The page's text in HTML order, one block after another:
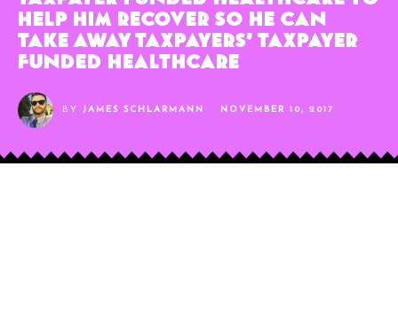
Help Him Recover So He Can
Take Away Taxpayers’ Taxpayer
Funded Healthcare
BY JAMES SCHLARMANN NOVEMBER 10, 2017